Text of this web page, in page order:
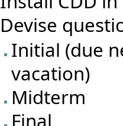
Devise
Initial (due
vacation)
Midterm
Final